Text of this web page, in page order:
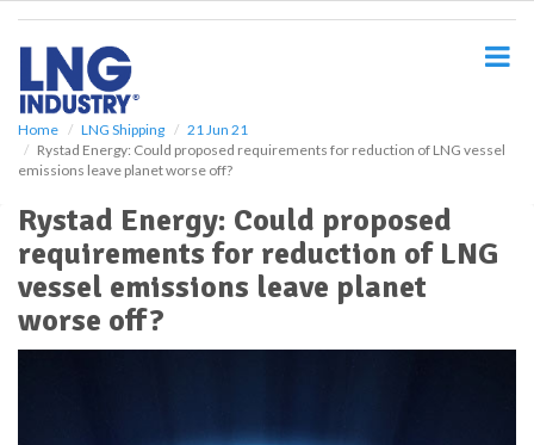
Home LNG Shipping
21 Jun 21
Rystad Energy: Could proposed requirements for reduction of LNG vessel
emissions leave planet worse off?
Rystad Energy: Could proposed
requirements for reduction of LNG
vessel emissions leave planet
worse off?